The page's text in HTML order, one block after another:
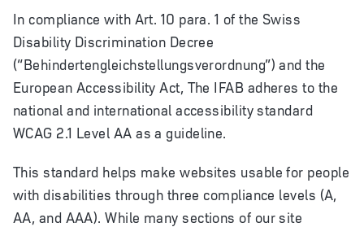
In compliance with Art. 10 para. 1 of the Swiss
Disability Discrimination Decree
(“Behindertengleichstellungsverordnung”) and the
European Accessibility Act, The IFAB adheres to the
national and international accessibility standard
WCAG 2.1 Level AA as a guideline.
This standard helps make websites usable for people
with disabilities through three compliance levels (A,
AA, and AAA). While many sections of our site